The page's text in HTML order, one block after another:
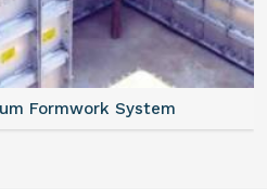
Formwork System